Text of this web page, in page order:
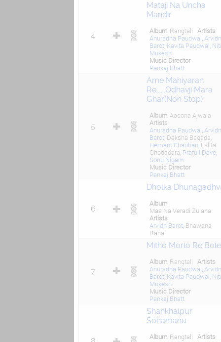
4
Mataji Na Uncha
Mandir
Album Rangtali
Artists
Anuradha Paudwal Arvidn
Barot, Kavita Paudwal
Mukesh
Music Director
Pankaj Bhatt
5
Ame Mahiyaran
Re......Odhavji Mara
Ghar(Non Stop)
Album Aasona Ajwala
Artists
Anuradha Paudwal Arvidn
Barot, Daksha Begada,
Hemant Chauhan , Lalita
Ghodadara, Prafull Dave
Sonu Nigam
Music Director
Pankaj Bhatt
6
Dholka
Album
Maa Na Veradi Zulana
Artists
Arvidn Barot, Bhawana
Rana
7
Mitho Morlo Re Bole
Album Rangtali
Artists
Anuradha Paudwal Arvidn
Barot, Kavita Paudwal
Mukesh
Music Director
Pankaj Bhatt
Shankhalpur
Sohamanu
Album Rangtali
Artists